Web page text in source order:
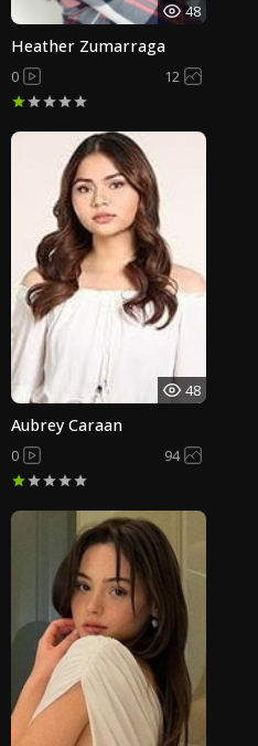
48
Heather Zumarraga
0 12
48
Aubrey Caraan
0 94